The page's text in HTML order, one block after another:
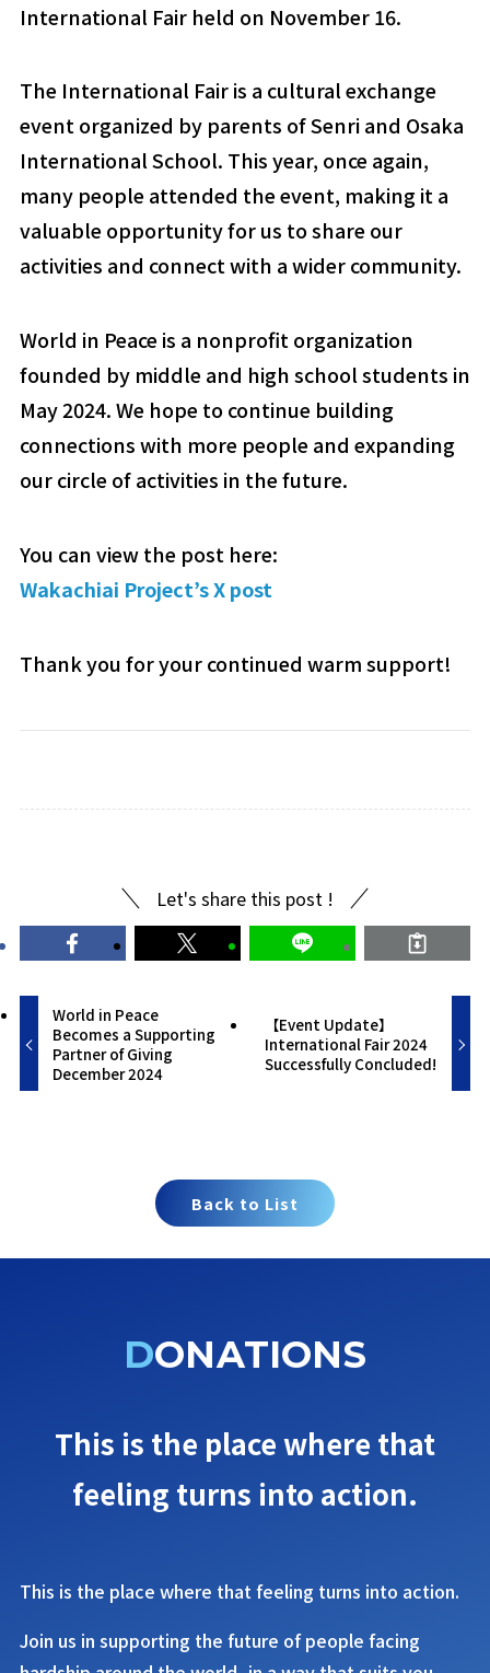
International Fair held on November 16.
The International Fair is a cultural exchange
event organized by parents of Senri and Osaka
International School. This year, once again,
many people attended the event, making it a
valuable opportunity for us to share our
activities and connect with a wider community.
World in Peace is a nonprofit organization
founded by middle and high school students in
May 2024. We hope to continue building
connections with more people and expanding
our circle of activities in the future.
You can view the post here:
Wakachiai Project’s X post
Thank you for your continued warm support!
Let's share this post !
World in Peace
Becomes a Supporting
Partner of Giving
December 2024
【Event Update】
International Fair 2024
Successfully Concluded!
Back to List
DONATIONS
This is the place where that
feeling turns into action.
This is the place where that feeling turns into action.
Join us in supporting the future of people facing